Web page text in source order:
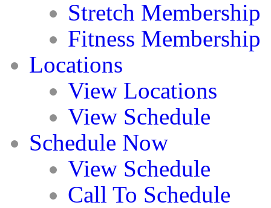
Stretch Membership
Fitness Membership
Locations
View Locations
View Schedule
Schedule Now
View Schedule
Call To Schedule